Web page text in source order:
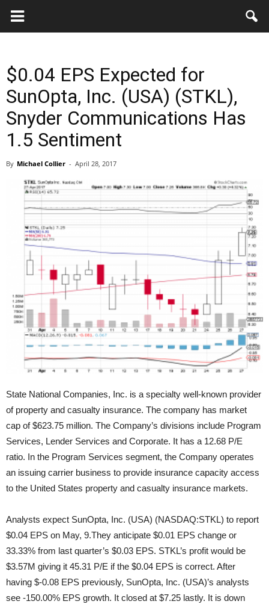
Key
$0.04 EPS Expected for
SunOpta, Inc. (USA) (STKL),
Snyder Communications Has
1.5 Sentiment
By Michael Collier - April 28, 2017
State National Companies, Inc. is a specialty well-known provider
of property and casualty insurance. The company has market
cap of $623.75 million. The Company’s divisions include Program
Services, Lender Services and Corporate. It has a 12.68 P/E
ratio. In the Program Services segment, the Company operates
an issuing carrier business to provide insurance capacity access
to the United States property and casualty insurance markets.
Analysts expect SunOpta, Inc. (USA) (NASDAQ:STKL) to report
$0.04 EPS on May, 9.They anticipate $0.01 EPS change or
33.33% from last quarter’s $0.03 EPS. STKL’s profit would be
$3.57M giving it 45.31 P/E if the $0.04 EPS is correct. After
having $-0.08 EPS previously, SunOpta, Inc. (USA)’s analysts
see -150.00% EPS growth. It closed at $7.25 lastly. It is down